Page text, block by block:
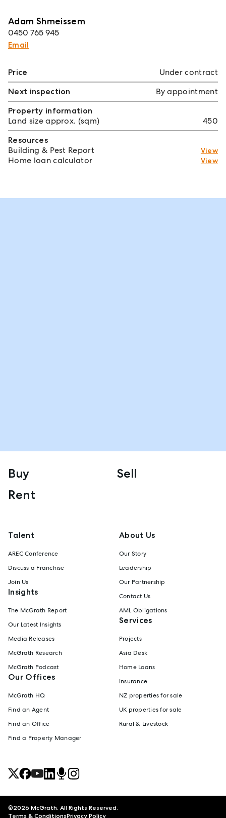
Adam Shmeissem
0450 765 945
Email
Price
Under contract
Next inspection
By appointment
Property information
Land size approx. (sqm)
450
Resources
Building & Pest Report
View
Home loan calculator View
Buy
Sell
Rent
Talent
AREC Conference
Discuss a Franchise
Join Us
Insights
The McGrath Report
Our Latest Insights
Media Releases
McGrath Research
McGrath Podcast
Our Offices
McGrath HQ
Find an Agent
Find an Office
Find a Property Manager
About Us
Our Story
Leadership
Our Partnership
Contact Us
AML Obligations
Services
Projects
Asia Desk
Home Loans
Insurance
NZ properties for sale
UK properties for sale
Rural & Livestock
©2026 McGrath. All Rights Reserved.
Terms & ConditionsPrivacy Policy